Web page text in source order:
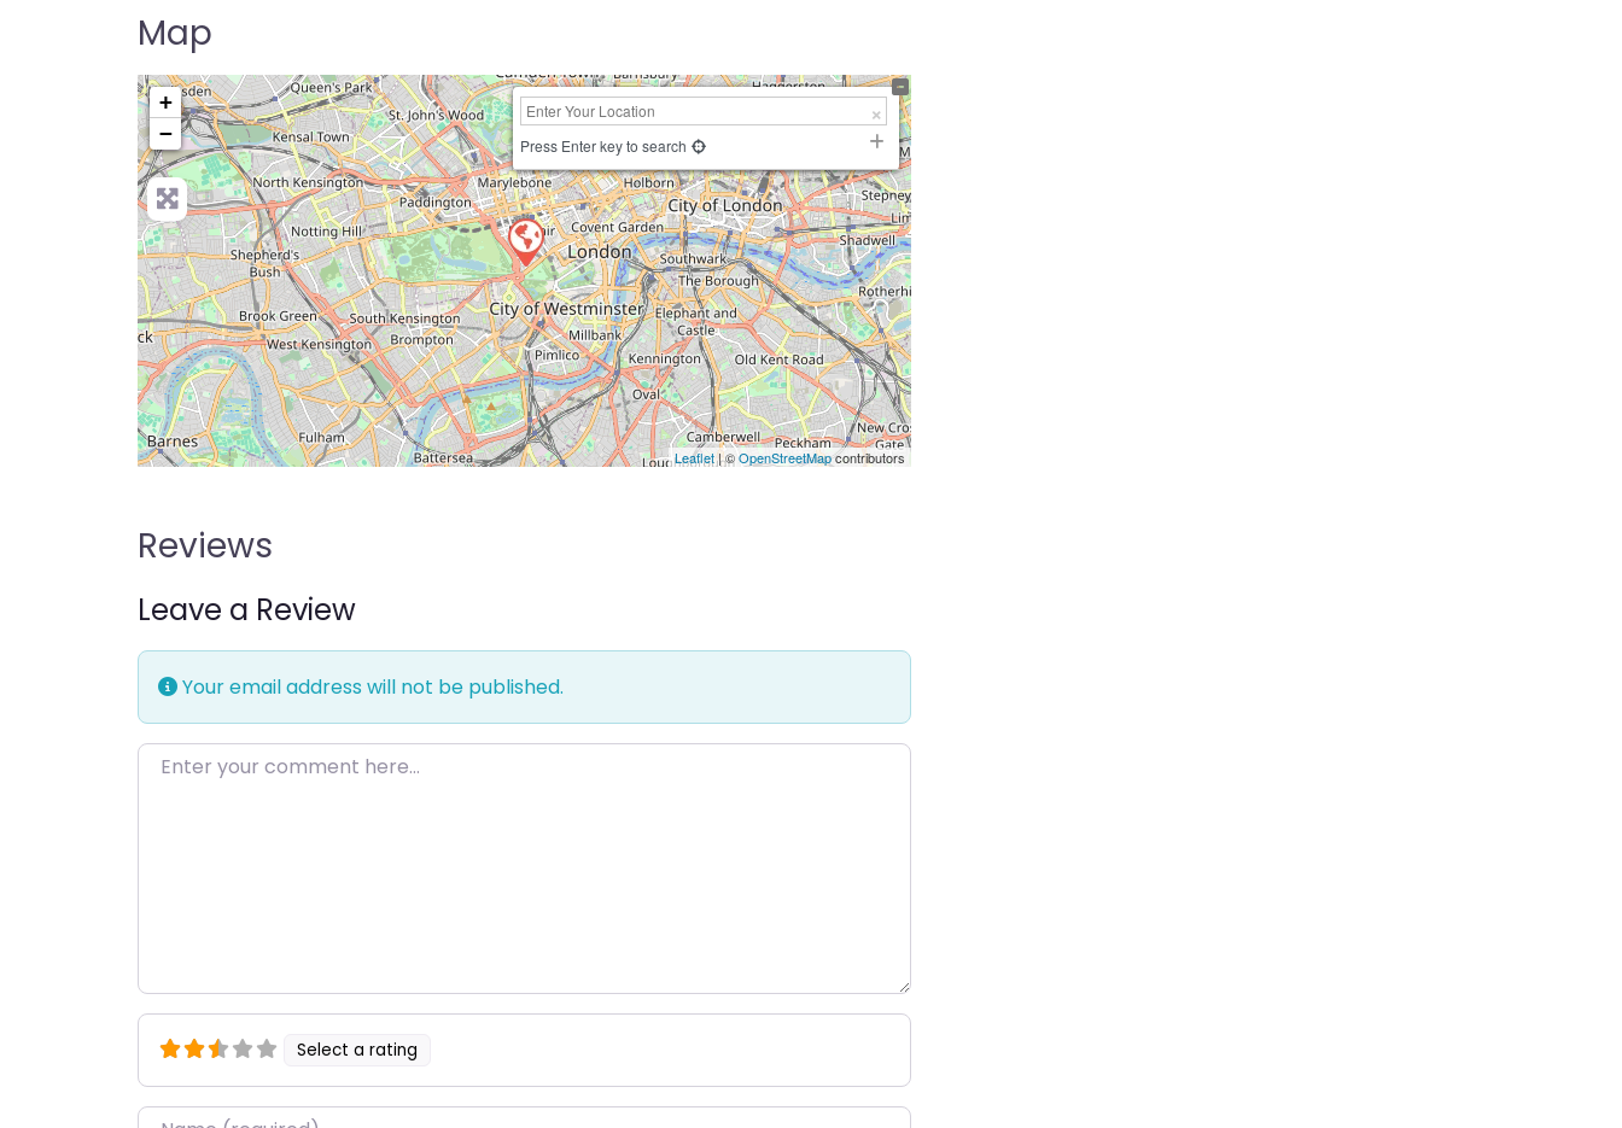
Map
+
−
Press Enter key to search
Leaflet| ©OpenStreetMapcontributors
Reviews
Leave a Review
Your email address will not be published.
Enter your comment here…
Select a rating
Name*